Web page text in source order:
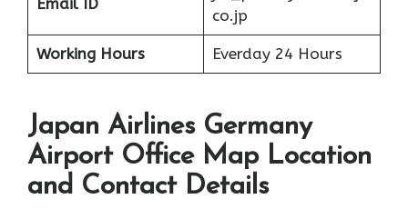
co.jp
Working Hours Everday 24 Hours
Japan Airlines Germany
Airport Office Map Location
and Contact Details